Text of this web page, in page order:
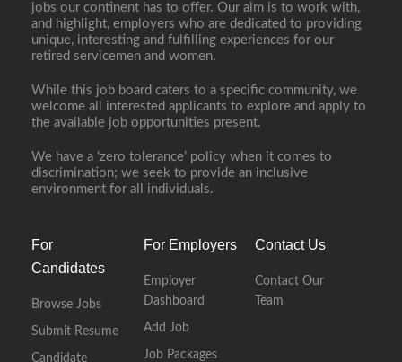
jobs our continent has to offer. Our aim is to work with,
and highlight, employers who are dedicated to providing
unique, interesting and fulfilling experiences for our
retired servicemen and women.
While this job board caters to a specific community, we
welcome all interested applicants to explore and apply to
the available job opportunities present.
We have a ‘zero tolerance’ policy when it comes to
discrimination; we seek to provide an inclusive
environment for all individuals.
For
Candidates
Browse Jobs
Submit Resume
Candidate
For Employers
Employer
Dashboard
Add Job
Job Packages
Contact Us
Contact Our
Team